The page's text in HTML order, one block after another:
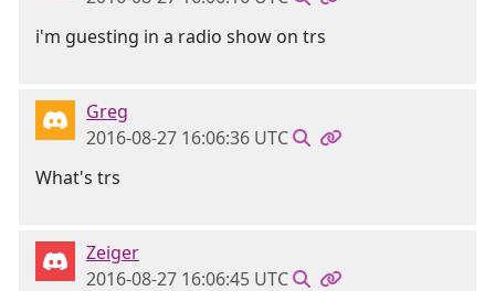
i'm guesting in a radio show on trs
Greg
2016-08-27 16:06:36 UTC
What's trs
Zeiger
2016-08-27 16:06:45 UTC